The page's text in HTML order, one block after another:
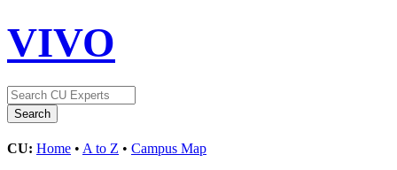
VIVO
CU: Home • A to Z • Campus Map